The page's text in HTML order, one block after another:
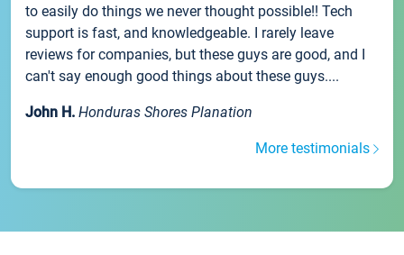
to easily do things we never thought possible!! Tech
support is fast, and knowledgeable. I rarely leave
reviews for companies, but these guys are good, and I
can't say enough good things about these guys....
John H. Honduras Shores Planation
More testimonials